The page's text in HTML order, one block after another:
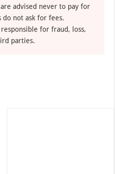
advised never to pay for
do not ask for fees.
for fraud, loss,
parties.